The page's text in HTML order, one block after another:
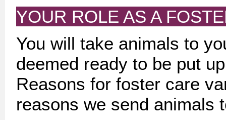
YOUR ROLE AS A
You will take animals to
deemed ready to be put
Reasons for foster care
reasons we send animals